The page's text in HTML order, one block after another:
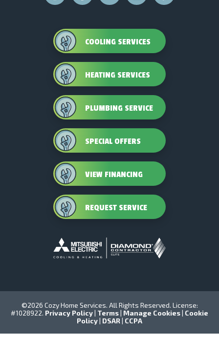
COOLING SERVICES
HEATING SERVICES
PLUMBING SERVICE
SPECIAL OFFERS
VIEW FINANCING
REQUEST SERVICE
©2026 Cozy Home Services. All Rights Reserved. License:
#1028922. Privacy Policy | Terms | Manage Cookies | Cookie
Policy | DSAR | CCPA